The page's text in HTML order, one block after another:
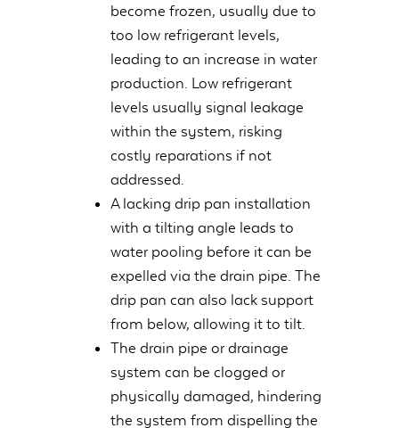
become frozen, usually due to
too low refrigerant levels,
leading to an increase in water
production. Low refrigerant
levels usually signal leakage
within the system, risking
costly reparations if not
addressed.
A lacking drip pan installation
with a tilting angle leads to
water pooling before it can be
expelled via the drain pipe. The
drip pan can also lack support
from below, allowing it to tilt.
The drain pipe or drainage
system can be clogged or
physically damaged, hindering
the system from dispelling the